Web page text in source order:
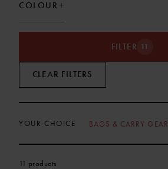
COLOUR
FILTER 11
CLEAR FILTERS
YOUR CHOICE BAGS & CARRY GEAR
11 products